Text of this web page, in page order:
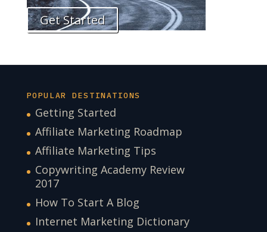
Get Started
POPULAR DESTINATIONS
Getting Started
Affiliate Marketing Roadmap
Affiliate Marketing Tips
Copywriting Academy Review
2017
How To Start A Blog
Internet Marketing Dictionary